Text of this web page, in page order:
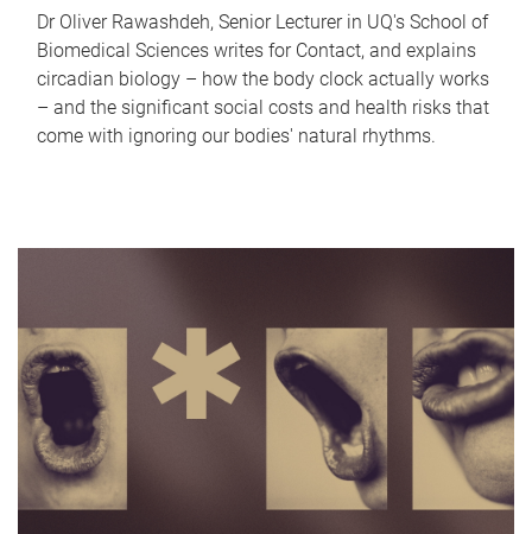
Dr Oliver Rawashdeh, Senior Lecturer in UQ's School of
Biomedical Sciences writes for Contact, and explains
circadian biology – how the body clock actually works
– and the significant social costs and health risks that
come with ignoring our bodies' natural rhythms.